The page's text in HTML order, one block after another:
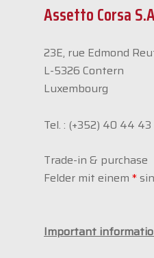
Assetto Corsa
23E, rue Edmond
L-5326 Contern
Luxembourg
Tel. : (+352) 40 44 43
Trade-in & purchase
Felder mit einem *
Important